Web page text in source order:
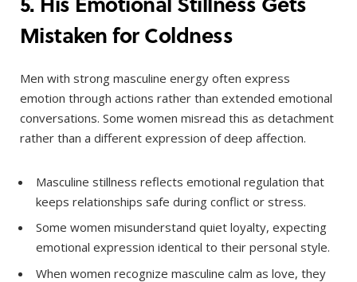
Mistaken for Coldness
Men with strong masculine energy often express
emotion through actions rather than extended emotional
conversations. Some women misread this as detachment
rather than a different expression of deep affection.
Masculine stillness reflects emotional regulation that
keeps relationships safe during conflict or stress.
Some women misunderstand quiet loyalty, expecting
emotional expression identical to their personal style.
When women recognize masculine calm as love, they